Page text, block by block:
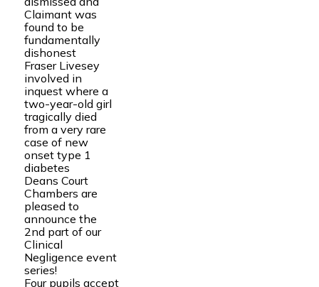
Claimant was
found to be
fundamentally
dishonest
Fraser Livesey
involved in
inquest where a
two-year-old girl
tragically died
from a very rare
case of new
onset type 1
diabetes
Deans Court
Chambers are
pleased to
announce the
2nd part of our
Clinical
Negligence event
series!
Four pupils accept